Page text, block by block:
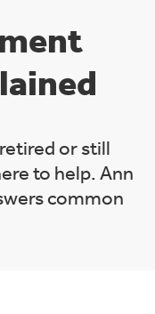
or still
to help. Ann
common